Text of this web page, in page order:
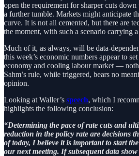
open the requirement for sharper cuts down
a further tumble. Markets might anticipate
curve. It is not all cemented, but there are
the moment, with such a scenario carrying
Much of it, as always, will be data-
this week’s economic numbers appear to
economy and cooling labour market —
Sahm’s rule, while triggered, bears no
opinion.
Looking at Waller’s speech, which I
highlights the following conclusion:
“Determining the pace of rate cuts and
reduction in the policy rate are decisions
of today, I believe it is important to start
our next meeting. If subsequent data